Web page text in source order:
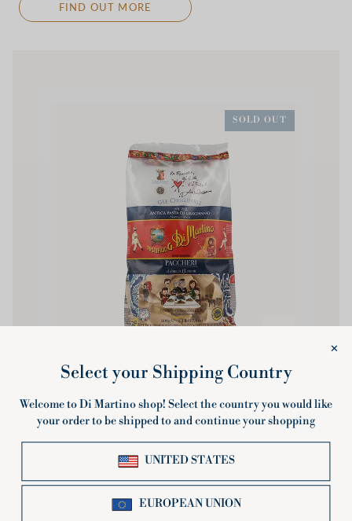
FIND OUT MORE
SOLD OUT
Paccheri Paccheri
500g or 3Kg multipack
£2.80
Sold Out